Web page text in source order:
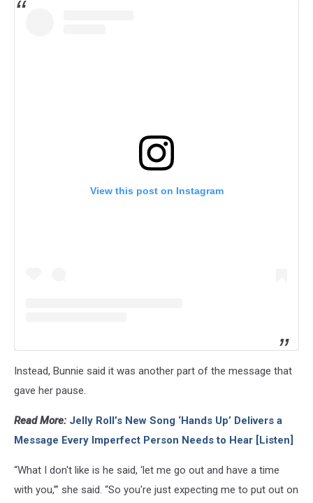
View this post on Instagram
Instead, Bunnie said it was another part of the message that
gave her pause.
Read More: Jelly Roll’s New Song ‘Hands Up’ Delivers a
Message Every Imperfect Person Needs to Hear [Listen]
“What I don't like is he said, ‘let me go out and have a time
with you,’” she said. “So you're just expecting me to put out on